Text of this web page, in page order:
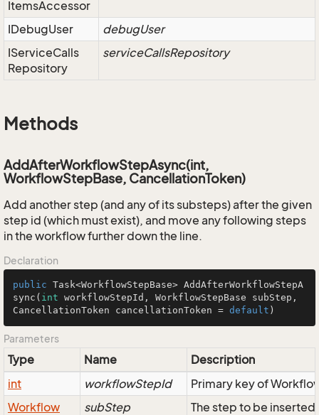
ItemsAccessor
IDebugUser
debugUser
IServiceCalls
Repository
serviceCallsRepository
Methods
AddAfterWorkflowStepAsync(int,
WorkflowStepBase, CancellationToken)
Add another step (and any of its substeps) after the given
step id (which must exist), and move any following steps
in the workflow further down the line.
Declaration
public Task<WorkflowStepBase> AddAfterWorkflowStepA
sync ( int workflowStepId, WorkflowStepBase subStep,
CancellationToken cancellationToken = default )
Parameters
Type Name
Description
int
workflowStepId
Primary key of
Workflow
subStep The step to be